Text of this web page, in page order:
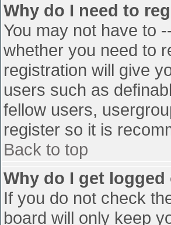
Why do I need to
You may not have to
whether you need to
registration will give
users such as
fellow users,
register so it is
Back to top
Why do I get
If you do not check
board will only keep